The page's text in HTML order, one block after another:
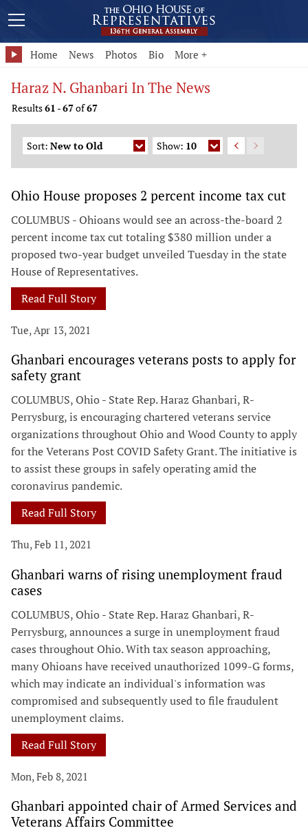
Home News Photos Bio More +
Haraz N. Ghanbari In The News
Results61 -67of67
Sort: New to Old Show: 10
Ohio House proposes 2 percent income tax cut
COLUMBUS - Ohioans would see an across-the-board 2
percent income tax cut totaling $380 million under a
proposed two-year budget unveiled Tuesday in the state
House of Representatives.
Read Full Story
Tue, Apr 13, 2021
Ghanbari encourages veterans posts to apply for
safety grant
COLUMBUS, Ohio - State Rep. Haraz Ghanbari, R-
Perrysburg, is encouraging chartered veterans service
organizations throughout Ohio and Wood County to apply
for the Veterans Post COVID Safety Grant. The initiative is
to assist these groups in safely operating amid the
coronavirus pandemic.
Read Full Story
Thu, Feb 11, 2021
Ghanbari warns of rising unemployment fraud
cases
COLUMBUS, Ohio - State Rep. Haraz Ghanbari, R-
Perrysburg, announces a surge in unemployment fraud
cases throughout Ohio. With tax season approaching,
many Ohioans have received unauthorized 1099-G forms,
which may indicate an individual's information was
compromised and subsequently used to file fraudulent
unemployment claims.
Read Full Story
Mon, Feb 8, 2021
Ghanbari appointed chair of Armed Services and
Veterans Affairs Committee